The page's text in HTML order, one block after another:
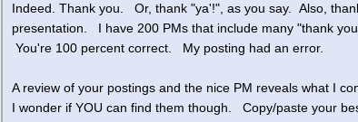
Indeed. Thank you. Or, thank "ya'!", as you say. Also,
presentation. I have 200 PMs that include many "thank
You're 100 percent correct. My posting had an error.
A review of your postings and the nice PM reveals what I
I wonder if YOU can find them though. Copy/paste your